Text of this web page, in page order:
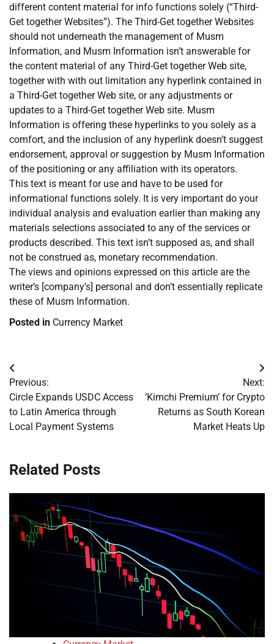
different content material for info functions solely (“Third-
Get together Websites”). The Third-Get together Websites
should not underneath the management of Musm
Information, and Musm Information isn’t answerable for
the content material of any Third-Get together Web site,
together with with out limitation any hyperlink contained in
a Third-Get together Web site, or any adjustments or
updates to a Third-Get together Web site. Musm
Information is offering these hyperlinks to you solely as a
comfort, and the inclusion of any hyperlink doesn’t suggest
endorsement, approval or suggestion by Musm Information
of the positioning or any affiliation with its operators.
This text is meant for use and have to be used for
informational functions solely. It is very important do your
individual analysis and evaluation earlier than making any
materials selections associated to any of the services or
products described. This text isn’t supposed as, and shall
not be construed as, monetary recommendation.
The views and opinions expressed on this article are the
writer’s [company’s] personal and don’t essentially replicate
these of Musm Information.
Posted in Currency Market
Post
navigation
Previous:
Circle Expands USDC Access
to Latin America through
Local Payment Systems
Next:
‘Kimchi Premium’ for Crypto
Returns as South Korean
Market Heats Up
Related Posts